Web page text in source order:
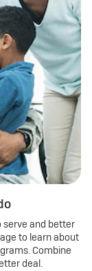
serve and better
to learn about
Combine
deal.